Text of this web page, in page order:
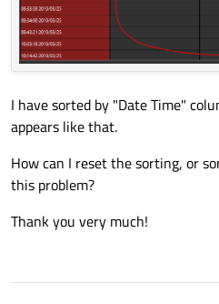
I have sorted by "Date Time"
appears like that.
How can I reset the sorting, or
this problem?
Thank you very much!